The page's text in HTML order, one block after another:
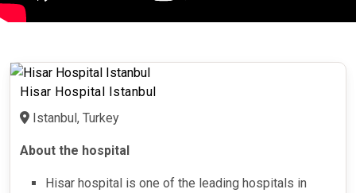
Hisar Hospital Istanbul
Istanbul, Turkey
About the hospital
Hisar hospital is one of the leading hospitals in